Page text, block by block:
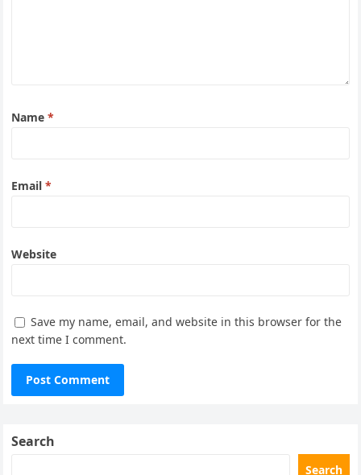
Name*
Email*
Website
Save my name, email, and website in this browser for the
next time I comment.
Search
Search